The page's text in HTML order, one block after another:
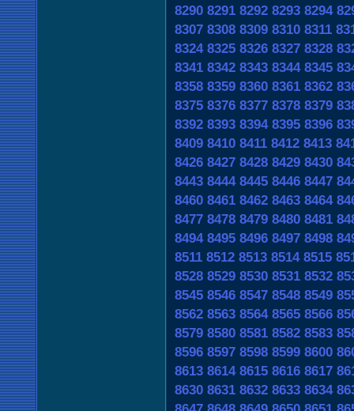
8290 8291 8292 8293 8294
8307 8308 8309 8310 8311
8324 8325 8326 8327 8328
8341 8342 8343 8344 8345
8358 8359 8360 8361 8362
8375 8376 8377 8378 8379
8392 8393 8394 8395 8396
8409 8410 8411 8412 8413
8426 8427 8428 8429 8430
8443 8444 8445 8446 8447
8460 8461 8462 8463 8464
8477 8478 8479 8480 8481
8494 8495 8496 8497 8498
8511 8512 8513 8514 8515
8528 8529 8530 8531 8532
8545 8546 8547 8548 8549
8562 8563 8564 8565 8566
8579 8580 8581 8582 8583
8596 8597 8598 8599 8600
8613 8614 8615 8616 8617
8630 8631 8632 8633 8634